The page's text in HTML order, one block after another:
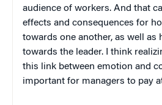
audience of workers. And that
effects and consequences for
towards one another, as well as
towards the leader. I think
this link between emotion and
important for managers to pay